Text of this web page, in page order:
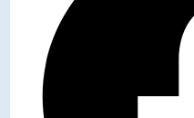
window